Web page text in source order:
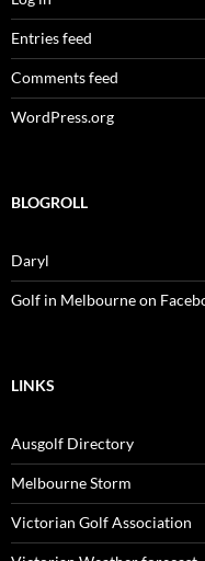
Entries feed
Comments feed
WordPress.org
BLOGROLL
Daryl
Golf in Melbourne on
LINKS
Ausgolf Directory
Melbourne Storm
Victorian Golf Association